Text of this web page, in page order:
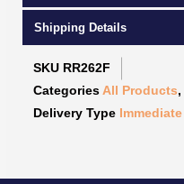
Shipping Details
SKU RR262F
Categories All Products
Delivery Type